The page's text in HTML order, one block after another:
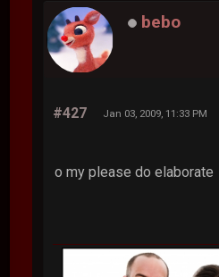
bebo
#427 Jan 03, 2009, 11:33 PM
o my please do elaborate